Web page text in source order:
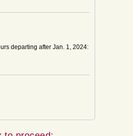
departing after Jan. 1, 2024: